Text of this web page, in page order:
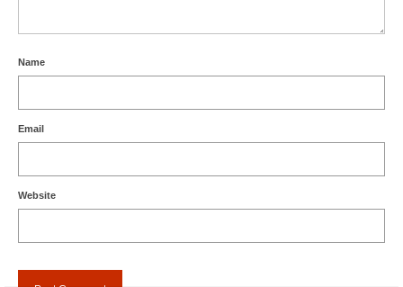
Name
Email
Website